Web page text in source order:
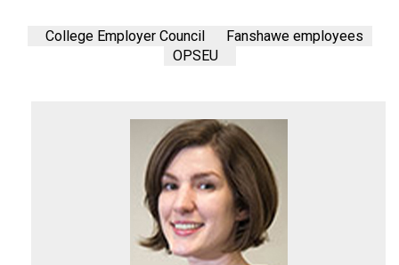
College Employer Council
Fanshawe employees
OPSEU